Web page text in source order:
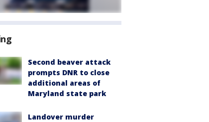
Second beaver attack
prompts DNR to close
additional areas of
Maryland state park
Landover murder